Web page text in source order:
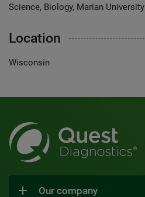
Science, Biology, Marian University
Location
Wisconsin
Our company